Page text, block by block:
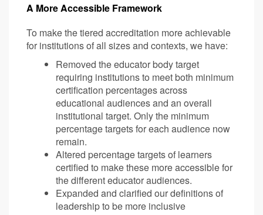
A More Accessible Framework
To make the tiered accreditation more achievable
for institutions of all sizes and contexts, we have:
Removed the educator body target
requiring institutions to meet both minimum
certification percentages across
educational audiences and an overall
institutional target. Only the minimum
percentage targets for each audience now
remain.
Altered percentage targets of learners
certified to make these more accessible for
the different educator audiences.
Expanded and clarified our definitions of
leadership to be more inclusive